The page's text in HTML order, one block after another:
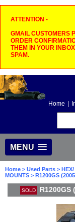
ATTENTION -
GMAIL CUSTOMERS
ORDER
THEM IN YOUR
SPAM.
Home
MENU
Home > Used Parts >
MOUNTS > R1200GS
SOLD R1200GS